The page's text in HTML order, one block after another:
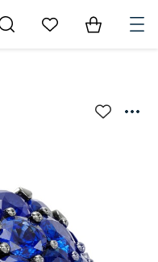
Go to My Favorites
Items in